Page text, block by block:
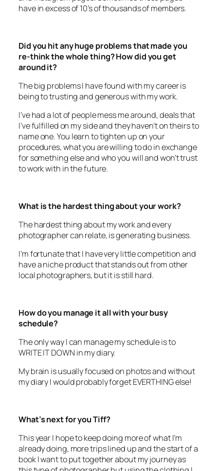
re-think the whole thing? How did you get
around it?
The big problems I have found with my career is
being to trusting and generous with my work.
I’ve had a lot of people mess me around, deals that
I’ve fulfilled on my side and they haven’t on theirs to
name one. You learn to tighten up on your
procedures, what you are willing to do in exchange
for something else and who you will and won’t trust
to work with in the future.
The hardest thing about my work and every
photographer can relate, is generating business.
I’m fortunate that I have very little competition and
have a niche product that stands out from other
local photographers, but it is still hard.
schedule?
The only way I can manage my schedule is to
WRITE IT DOWN in my diary.
My brain is usually focused on photos and without
my diary I would probably forget EVERTHING else!
This year I hope to keep doing more of what I’m
already doing, more trips lined up and the start of a
book I want to put together about my journey as
this type of photographer but using the clothing I
use in my shoots to represent me as a person. The